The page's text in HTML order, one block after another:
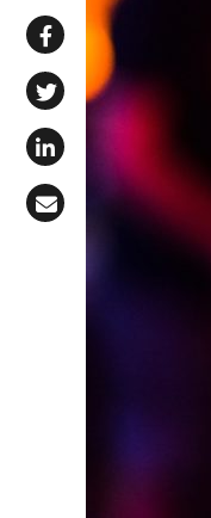
Share via WhatsApp
Share on Facebook
Share on X (Twitter)
Share on LinkedIn